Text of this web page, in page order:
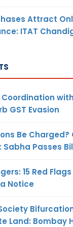
Attract
ITAT
Coordination
GST Evasion
Be
Sabha Passes
15 Red
Notice
Land: Bombay